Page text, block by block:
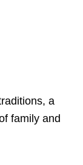
a
family and